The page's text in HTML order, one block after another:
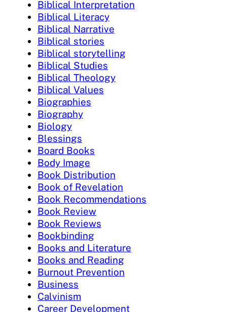
Biblical Interpretation
Biblical Literacy
Biblical Narrative
Biblical stories
Biblical storytelling
Biblical Studies
Biblical Theology
Biblical Values
Biographies
Biography
Biology
Blessings
Board Books
Body Image
Book Distribution
Book of Revelation
Book Recommendations
Book Review
Book Reviews
Bookbinding
Books and Literature
Books and Reading
Burnout Prevention
Business
Calvinism
Career Development